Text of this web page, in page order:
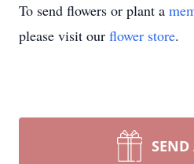
To send flowers or plant a
please visit our flower store.